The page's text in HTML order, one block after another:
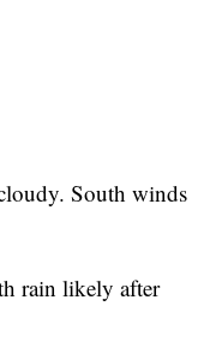
South winds
rain likely after